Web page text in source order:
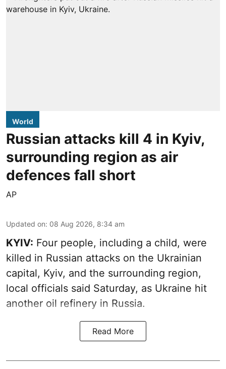
World
Russian attacks kill 4 in Kyiv,
surrounding region as air
defences fall short
AP
Updated on: 08 Aug 2026, 8:34 am
KYIV: Four people, including a child, were
killed in Russian attacks on the Ukrainian
capital, Kyiv, and the surrounding region,
local officials said Saturday, as Ukraine hit
another oil refinery in Russia.
Read More